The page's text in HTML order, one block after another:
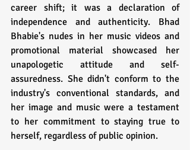
career shift; it was a declaration of
independence and authenticity. Bhad
Bhabie's nudes in her music videos and
promotional material showcased her
unapologetic attitude and self-
assuredness. She didn't conform to the
industry's conventional standards, and
her image and music were a testament
to her commitment to staying true to
herself, regardless of public opinion.